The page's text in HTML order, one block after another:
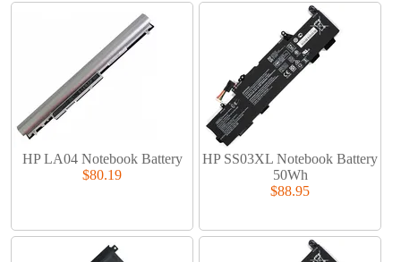
HP LA04 Notebook Battery
$80.19
HP SS03XL Notebook Battery
50Wh
$88.95